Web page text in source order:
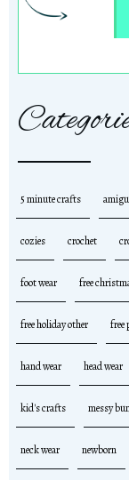
5 minute crafts
cozies crochet
foot wear free
free holiday other free
hand wear head wear
kid's crafts messy
neck wear newborn